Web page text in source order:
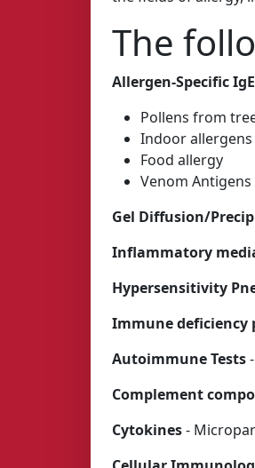
The
Allergen-Specific
Pollens from
Indoor
Food allergy
Venom Antigens
Gel Diffusion/
Inflammatory
Hypersensitivity
Immune deficiency
Autoimmune Tests
Complement
Cytokines-